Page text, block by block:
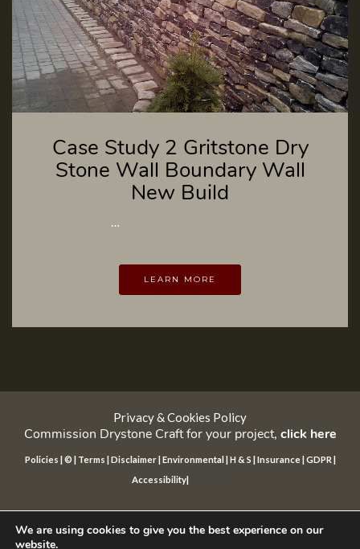
Case Study 2 Gritstone Dry
Stone Wall Boundary Wall
New Build
LEARN MORE
Privacy & Cookies Policy
Commission Drystone Craft for your project, click here
Policies |© | Terms |Disclaimer|Environmental|H & S |Insurance|GDPR |
Accessibility|
We are using cookies to give you the best experience on our
website.